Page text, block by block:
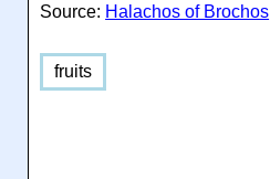
Source: Halachos of Brochos
fruits